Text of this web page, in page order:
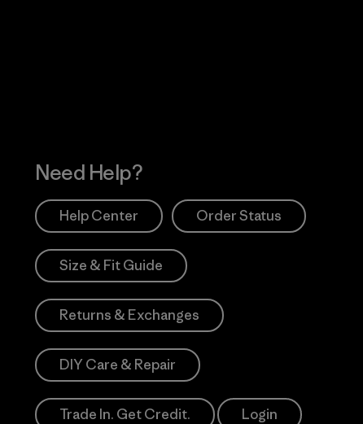
Need Help?
Help Center Order Status
Size & Fit Guide
Returns & Exchanges
DIY Care & Repair
Trade In. Get Credit. Login